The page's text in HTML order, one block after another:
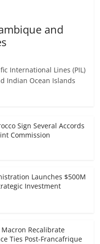
and
International Lines (PIL)
Indian Ocean Islands
Sign Several Accords
Commission
Launches $500M
Investment
Recalibrate
Ties Post-Francafrique